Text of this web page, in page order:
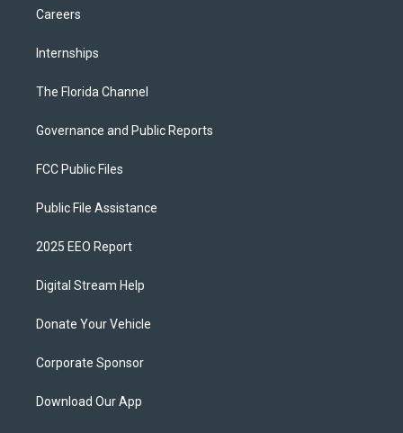
Careers
Internships
The Florida Channel
Governance and Public Reports
FCC Public Files
Public File Assistance
2025 EEO Report
Digital Stream Help
Donate Your Vehicle
Corporate Sponsor
Download Our App